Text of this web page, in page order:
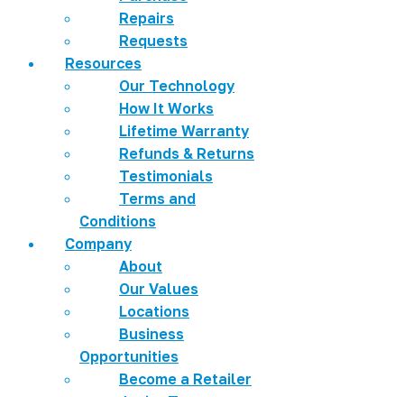
Repairs
Requests
Resources
Our Technology
How It Works
Lifetime Warranty
Refunds & Returns
Testimonials
Terms and
Conditions
Company
About
Our Values
Locations
Business
Opportunities
Become a Retailer